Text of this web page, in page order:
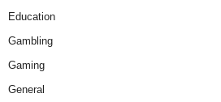
Education
Gambling
Gaming
General